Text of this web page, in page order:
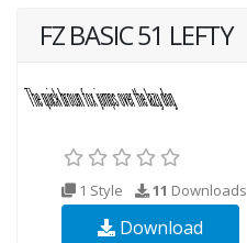
FZ BASIC 51 LEFTY
1 Style 11 Downloads
Download